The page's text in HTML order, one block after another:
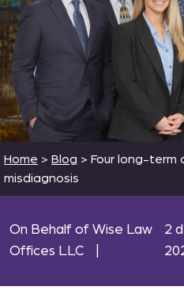
Home > Blog > Four long-term
misdiagnosis
On Behalf of Wise Law
Offices LLC
2